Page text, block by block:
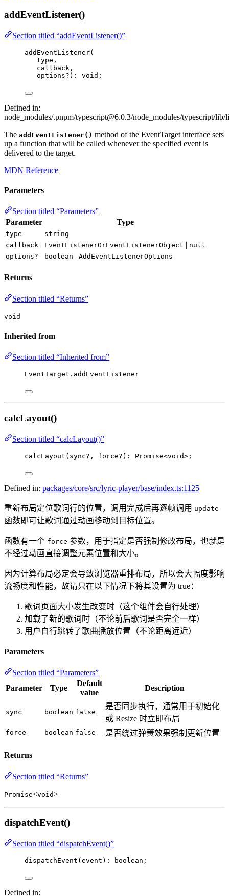
addEventListener()
Section titled “addEventListener()”
addEventListener(
type,
callback,
options? ) : void ;
Defined in:
node_modules/.pnpm/typescript@6.0.3/node_modules/typescript/lib/
The addEventListener() method of the EventTarget interface sets
up a function that will be called whenever the specified event is
delivered to the target.
MDN Reference
Parameters
Section titled “Parameters”
Parameter
Type
type
string
callback
EventListenerOrEventListenerObject | null
options?
boolean | AddEventListenerOptions
Returns
Section titled “Returns”
void
Inherited from
Section titled “Inherited from”
EventTarget.addEventListener
calcLayout()
Section titled “calcLayout()”
calcLayout (sync? , force? ) : Promise<void> ;
Defined in: packages/core/src/lyric-player/base/index.ts:1125
重新布局定位歌词行的位置，调用完成后再逐帧调用 update
函数即可让歌词通过动画移动到目标位置。
函数有一个 force 参数，用于指定是否强制修改布局，也就是
不经过动画直接调整元素位置和大小。
因为计算布局必定会导致浏览器重排布局，所以会大幅度影响
流畅度和性能，故请只在以下情况下将其​设置为 true：
歌词页面大小发生改变时（这个组件会自行处理）
加载了新的歌词时（不论前后歌词是否完全一样）
用户自行跳转了歌曲播放位置（不论距离远近）
Parameters
Section titled “Parameters”
Parameter
Type
Default
value
Description
sync boolean false
是否同步执行，通常用于初始化
或 Resize 时立即布局
force boolean false 是否绕过弹簧效果强制更新位置
Returns
Section titled “Returns”
Promise<void>
dispatchEvent()
Section titled “dispatchEvent()”
dispatchEvent (event): boolean;
Defined in: